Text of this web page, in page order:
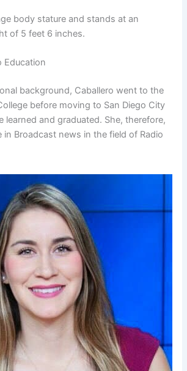
body stature and stands at an
of 5 feet 6 inches.
Education
background, Caballero went to the
before moving to San Diego City
learned and graduated. She, therefore,
in Broadcast news in the field of Radio